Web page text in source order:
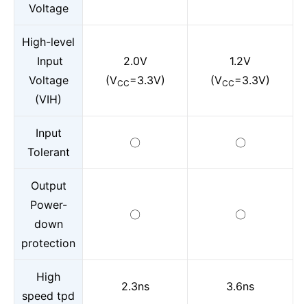
Voltage
High-level
Input
Voltage
(VIH)
2.0V
(VCC=3.3V)
1.2V
(VCC=3.3V)
Input
Tolerant
〇 〇
Output
Power-
down
protection
〇 〇
High
speed tpd
2.3ns 3.6ns